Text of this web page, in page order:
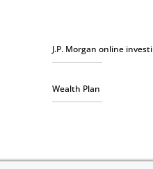
J.P. Morgan online
Wealth Plan